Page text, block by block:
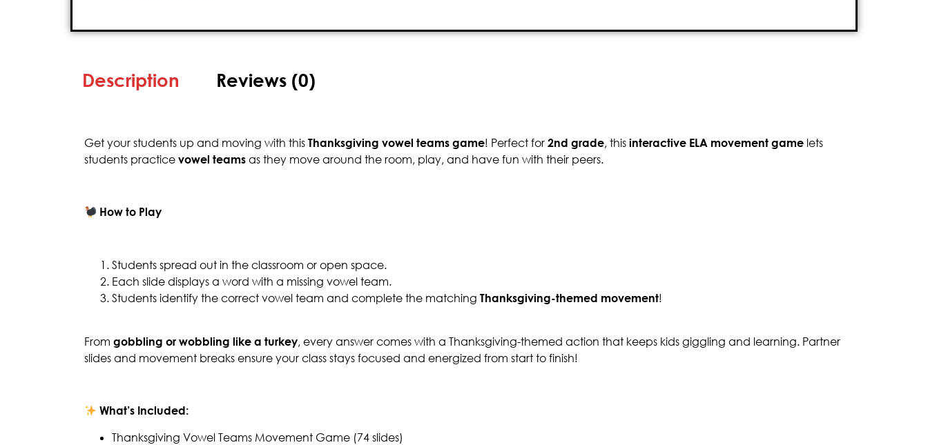
Description Reviews (0)
Get your students up and moving with this Thanksgiving vowel teams game! Perfect for 2nd grade, this interactive ELA movement game lets
students practice vowel teams as they move around the room, play, and have fun with their peers.
How to Play
Students spread out in the classroom or open space.
Each slide displays a word with a missing vowel team.
Students identify the correct vowel team and complete the matching Thanksgiving-themed movement!
From gobbling or wobbling like a turkey, every answer comes with a Thanksgiving-themed action that keeps kids giggling and learning. Partner
slides and movement breaks ensure your class stays focused and energized from start to finish!
What’s Included:
Thanksgiving Vowel Teams Movement Game (74 slides)